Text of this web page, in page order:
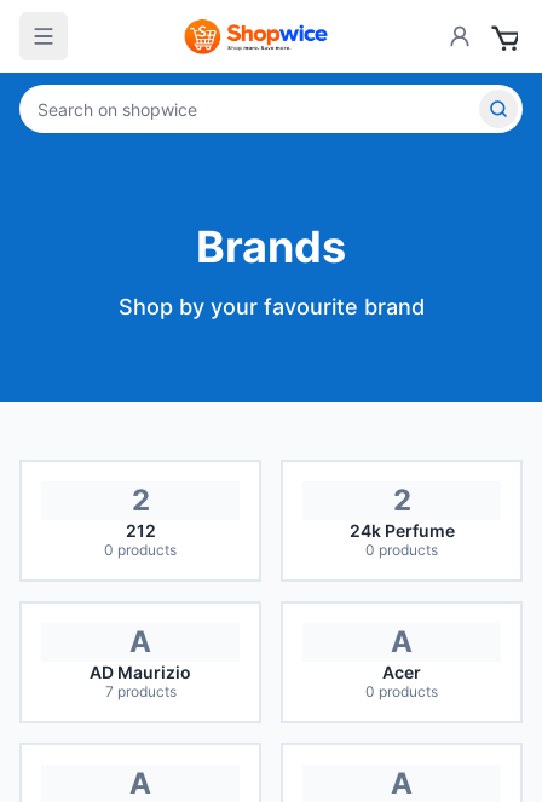
Brands
Shop by your favourite brand
2
212
0 products
2
24k Perfume
0 products
A
AD Maurizio
7 products
A
Acer
0 products
A A